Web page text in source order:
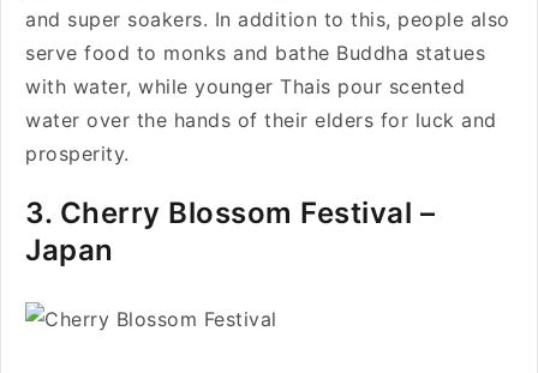
and super soakers. In addition to this, people also
serve food to monks and bathe Buddha statues
with water, while younger Thais pour scented
water over the hands of their elders for luck and
prosperity.
3. Cherry Blossom Festival –
Japan